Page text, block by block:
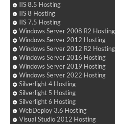
IIS 8.5 Hosting
IIS 8 Hosting
IIS 7.5 Hosting
Windows Server 2008 R2 Hosting
Windows Server 2012 Hosting
Windows Server 2012 R2 Hosting
Windows Server 2016 Hosting
Windows Server 2019 Hosting
Windows Server 2022 Hosting
Silverlight 4 Hosting
Silverlight 5 Hosting
Silverlight 6 Hosting
WebDeploy 3.6 Hosting
Visual Studio 2012 Hosting